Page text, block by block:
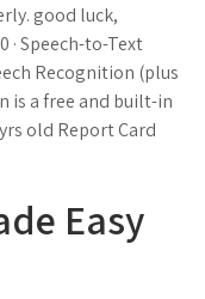
good luck,
· Speech-to-Text
Recognition (plus
is a free and built-in
old Report Card
Easy